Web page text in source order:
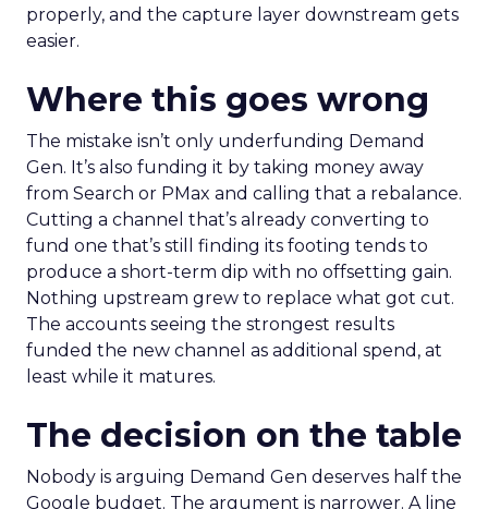
properly, and the capture layer downstream gets
easier.
Where this goes wrong
The mistake isn’t only underfunding Demand
Gen. It’s also funding it by taking money away
from Search or PMax and calling that a rebalance.
Cutting a channel that’s already converting to
fund one that’s still finding its footing tends to
produce a short-term dip with no offsetting gain.
Nothing upstream grew to replace what got cut.
The accounts seeing the strongest results
funded the new channel as additional spend, at
least while it matures.
The decision on the table
Nobody is arguing Demand Gen deserves half the
Google budget. The argument is narrower. A line